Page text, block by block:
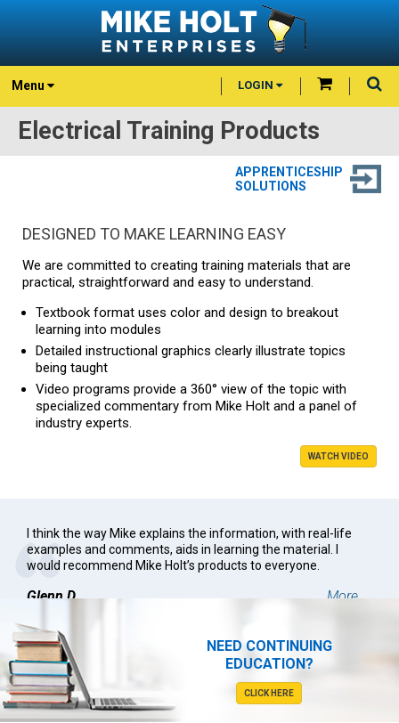
Menu LOGIN
Electrical Training Products
APPRENTICESHIP
SOLUTIONS
DESIGNED TO MAKE LEARNING EASY
We are committed to creating training materials that are
practical, straightforward and easy to understand.
Textbook format uses color and design to breakout
learning into modules
Detailed instructional graphics clearly illustrate topics
being taught
Video programs provide a 360° view of the topic with
specialized commentary from Mike Holt and a panel of
industry experts.
WATCH VIDEO
I think the way Mike explains the information, with real-life
examples and comments, aids in learning the material. I
would recommend Mike Holt’s products to everyone.
Glenn D. More ...
NEED CONTINUING
EDUCATION?
CLICK HERE